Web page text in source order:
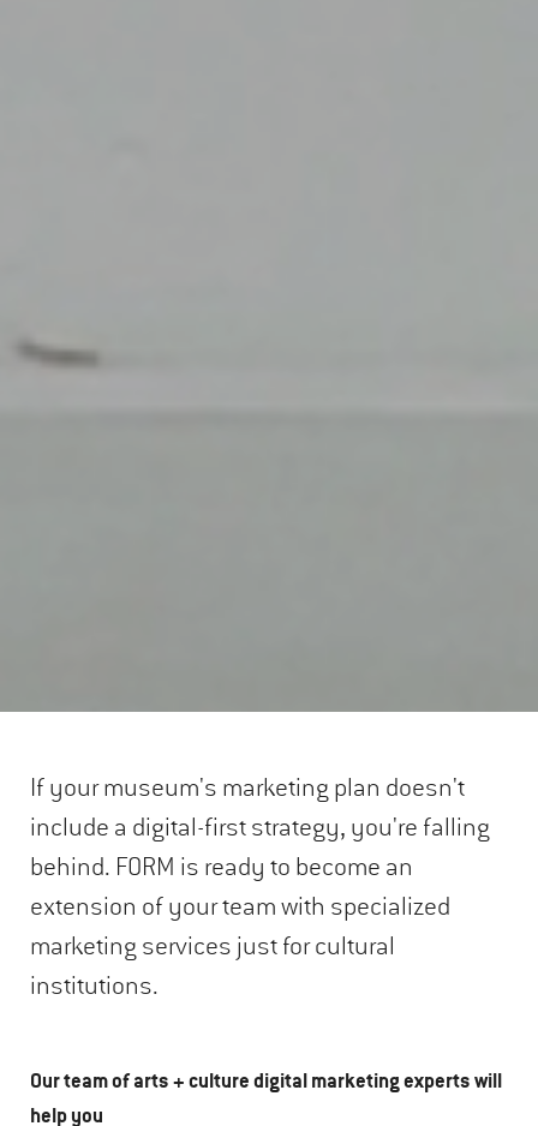
If your museum's marketing plan doesn't
include a digital-first strategy, you're falling
behind. FORM is ready to become an
extension of your team with specialized
marketing services just for cultural
institutions.
Our team of arts + culture digital marketing experts will
help you